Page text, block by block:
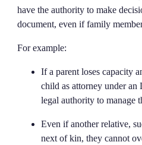
have the authority to make
document, even if family
For example:
If a parent loses capacity
child as attorney under
legal authority to manage
Even if another relative,
next of kin, they cannot